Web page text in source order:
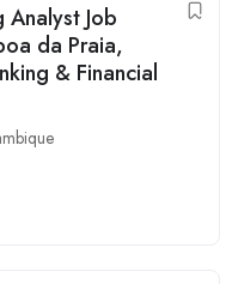
Job
da Praia,
& Financial